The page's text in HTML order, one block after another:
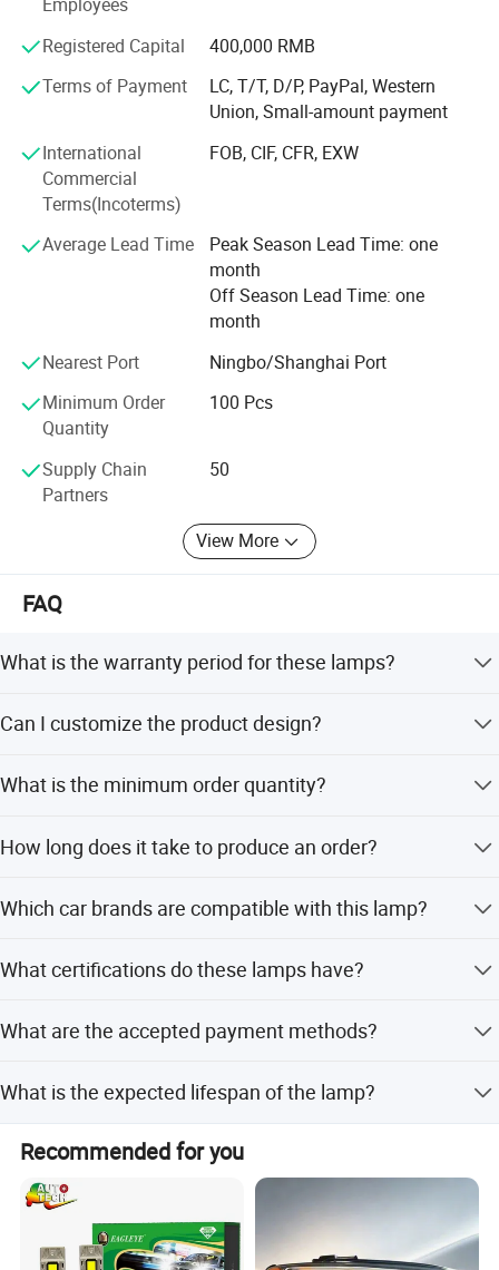
which is directly under general manager's leading.
Complying with the professional standards, we inspect
packing and shipment. We are sure to provide the
Registered Capital
400,000 RMB
Terms of Payment
LC, T/T, D/P, PayPal, Western
Union, Small-amount payment
International
Commercial
Terms(Incoterms)
FOB, CIF, CFR, EXW
Average Lead Time
Peak Season Lead Time: one
month
Off Season Lead Time: one
month
Nearest Port
Ningbo/Shanghai Port
Minimum Order
Quantity
100 Pcs
Supply Chain
Partners
50
View More
FAQ
What is the warranty period for these lamps?
Can I customize the product design?
customization, flexible customization, and customization
What is the minimum order quantity?
How long does it take to produce an order?
peak and off-peak seasons.
Which car brands are compatible with this lamp?
What certifications do these lamps have?
What are the accepted payment methods?
What is the expected lifespan of the lamp?
The lamps have a service life of over 500 hours.
Recommended for you